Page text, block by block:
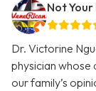
Not Your
Dr. Victorine
physician whose
our family’s